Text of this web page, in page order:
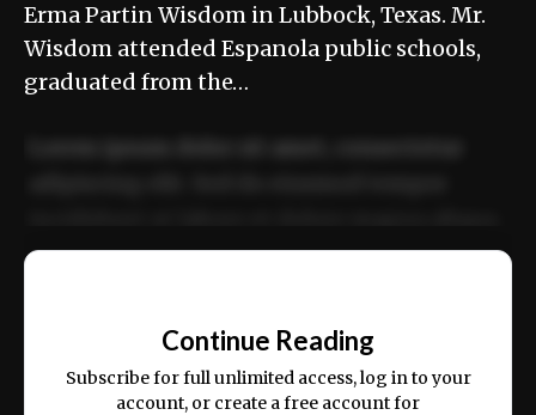
Erma Partin Wisdom in Lubbock, Texas. Mr.
Wisdom attended Espanola public schools,
graduated from the…
ex ea commodo consequat.
Continue Reading
Subscribe for full unlimited access, log in to your
account, or create a free account for